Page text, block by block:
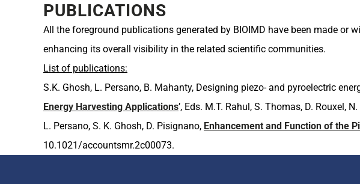
PUBLICATIONS
All the foreground publications generated by BIOIMD have been made or
enhancing its overall visibility in the related scientific communities.
List of publications:
S.K. Ghosh, L. Persano, B. Mahanty, Designing piezo- and pyroelectric
Energy Harvesting Applications’, Eds. M.T. Rahul, S. Thomas, D. Rouxel,
L. Persano, S. K. Ghosh, D. Pisignano, Enhancement and Function of the
10.1021/accountsmr.2c00073.